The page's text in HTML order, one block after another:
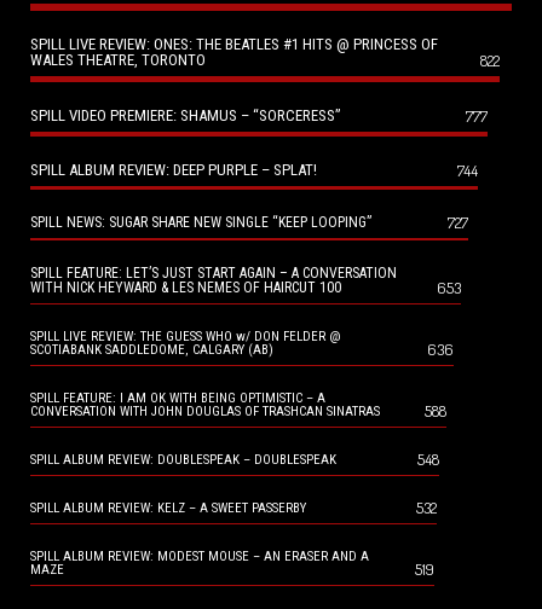
SPILL LIVE REVIEW: ONES: THE BEATLES #1 HITS @ PRINCESS OF
WALES THEATRE, TORONTO
822
SPILL VIDEO PREMIERE: SHAMUS – “SORCERESS” 777
SPILL ALBUM REVIEW: DEEP PURPLE – SPLAT! 744
SPILL NEWS: SUGAR SHARE NEW SINGLE “KEEP LOOPING” 727
SPILL FEATURE: LET’S JUST START AGAIN – A CONVERSATION
WITH NICK HEYWARD & LES NEMES OF HAIRCUT 100
653
SPILL LIVE REVIEW: THE GUESS WHO w/ DON FELDER @
SCOTIABANK SADDLEDOME, CALGARY (AB)
636
SPILL FEATURE: I AM OK WITH BEING OPTIMISTIC – A
CONVERSATION WITH JOHN DOUGLAS OF TRASHCAN SINATRAS
588
SPILL ALBUM REVIEW: DOUBLESPEAK – DOUBLESPEAK 548
SPILL ALBUM REVIEW: KELZ – A SWEET PASSERBY 532
SPILL ALBUM REVIEW: MODEST MOUSE – AN ERASER AND A
MAZE
519